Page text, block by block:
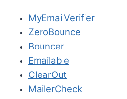
MyEmailVerifier
ZeroBounce
Bouncer
Emailable
ClearOut
MailerCheck